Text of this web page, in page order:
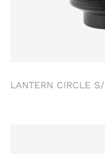
LANTERN CIRCLE